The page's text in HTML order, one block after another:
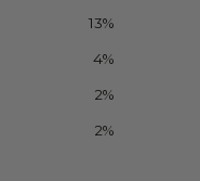
13%
4%
2%
2%